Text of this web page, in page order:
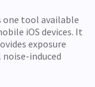
one tool available
iOS devices. It
exposure
induced